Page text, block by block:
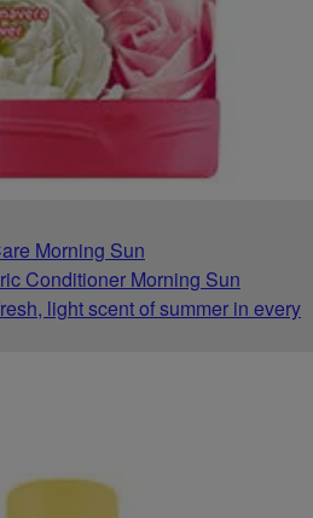
Morning Sun
Conditioner Morning Sun
light scent of summer in every